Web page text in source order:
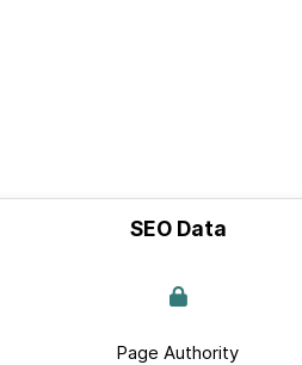
SEO Data
Page Authority